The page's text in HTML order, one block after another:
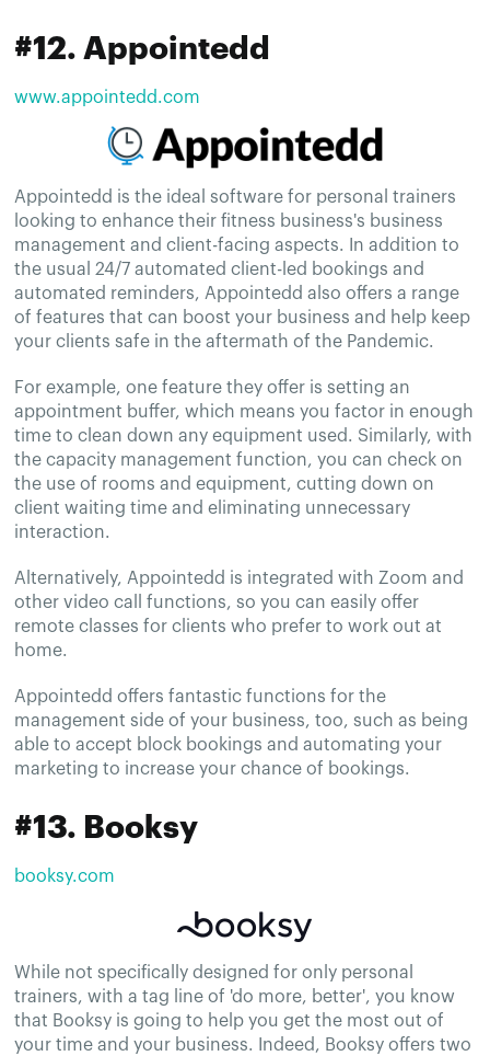
#12. Appointedd
www.appointedd.com
Appointedd is the ideal software for personal trainers
looking to enhance their fitness business's business
management and client-facing aspects. In addition to
the usual 24/7 automated client-led bookings and
automated reminders, Appointedd also offers a range
of features that can boost your business and help keep
your clients safe in the aftermath of the Pandemic.
For example, one feature they offer is setting an
appointment buffer, which means you factor in enough
time to clean down any equipment used. Similarly, with
the capacity management function, you can check on
the use of rooms and equipment, cutting down on
client waiting time and eliminating unnecessary
interaction.
Alternatively, Appointedd is integrated with Zoom and
other video call functions, so you can easily offer
remote classes for clients who prefer to work out at
home.
Appointedd offers fantastic functions for the
management side of your business, too, such as being
able to accept block bookings and automating your
marketing to increase your chance of bookings.
#13. Booksy
booksy.com
While not specifically designed for only personal
trainers, with a tag line of 'do more, better', you know
that Booksy is going to help you get the most out of
your time and your business. Indeed, Booksy offers two